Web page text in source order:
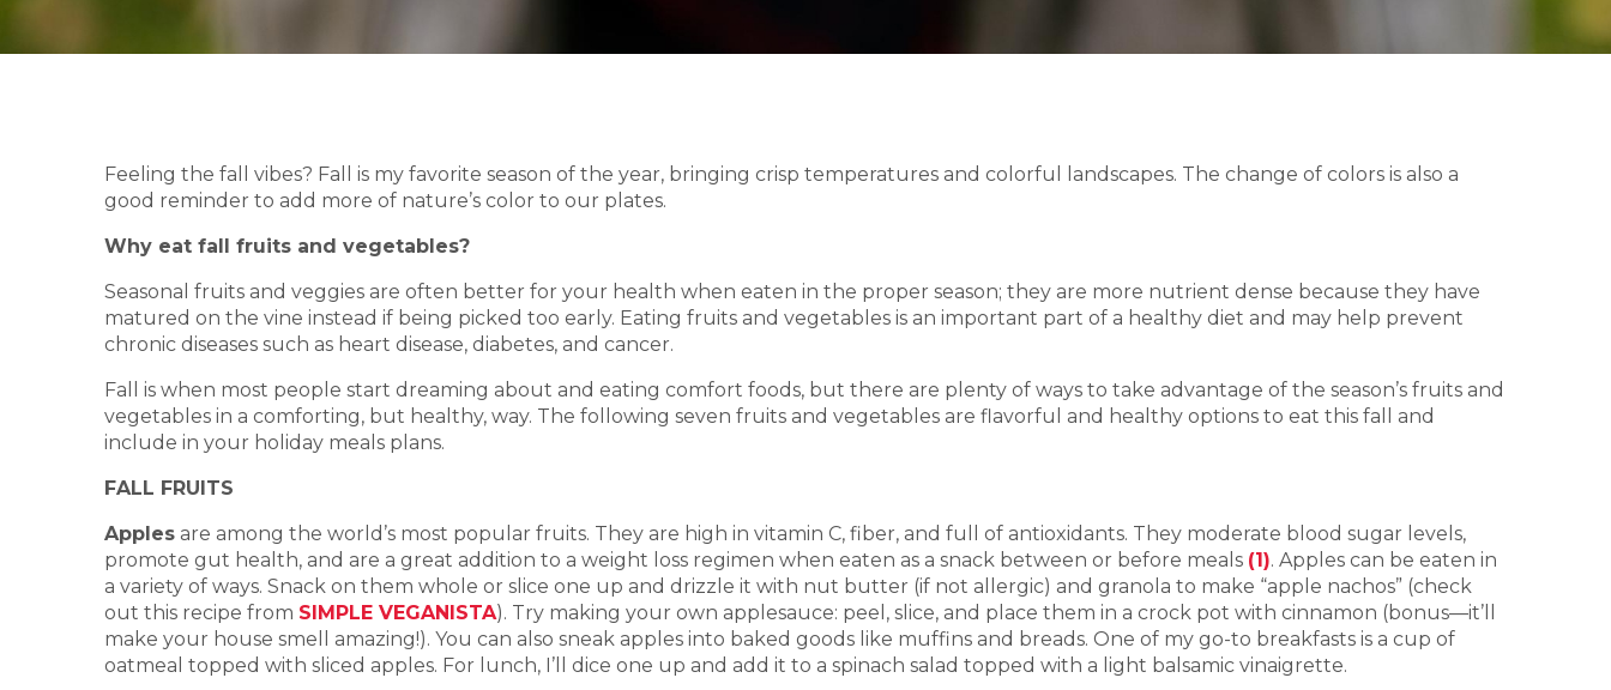
Feeling the fall vibes? Fall is my favorite season of the year, bringing crisp temperatures and colorful landscapes. The change of colors is also a
good reminder to add more of nature’s color to our plates.
Why eat fall fruits and vegetables?
Seasonal fruits and veggies are often better for your health when eaten in the proper season; they are more nutrient dense because they have
matured on the vine instead if being picked too early. Eating fruits and vegetables is an important part of a healthy diet and may help prevent
chronic diseases such as heart disease, diabetes, and cancer.
Fall is when most people start dreaming about and eating comfort foods, but there are plenty of ways to take advantage of the season’s fruits and
vegetables in a comforting, but healthy, way. The following seven fruits and vegetables are flavorful and healthy options to eat this fall and
include in your holiday meals plans.
FALL FRUITS
Apples are among the world’s most popular fruits. They are high in vitamin C, fiber, and full of antioxidants. They moderate blood sugar levels,
promote gut health, and are a great addition to a weight loss regimen when eaten as a snack between or before meals (1). Apples can be eaten in
a variety of ways. Snack on them whole or slice one up and drizzle it with nut butter (if not allergic) and granola to make “apple nachos” (check
out this recipe from SIMPLE VEGANISTA). Try making your own applesauce: peel, slice, and place them in a crock pot with cinnamon (bonus—it’ll
make your house smell amazing!). You can also sneak apples into baked goods like muffins and breads. One of my go-to breakfasts is a cup of
oatmeal topped with sliced apples. For lunch, I’ll dice one up and add it to a spinach salad topped with a light balsamic vinaigrette.